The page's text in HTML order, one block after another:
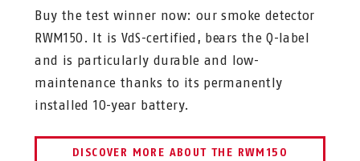
Buy the test winner now: our smoke detector
RWM150. It is VdS-certified, bears the Q-label
and is particularly durable and low-
maintenance thanks to its permanently
installed 10-year battery.
DISCOVER MORE ABOUT THE RWM150